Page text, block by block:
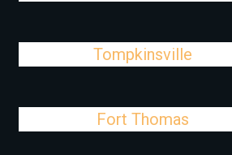
Tompkinsville
Fort Thomas